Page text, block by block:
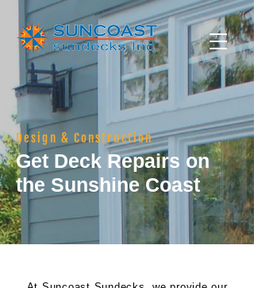
Design & Construction
Get Deck Repairs on
the Sunshine Coast